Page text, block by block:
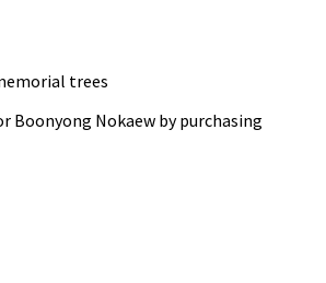
trees
Boonyong Nokaew by purchasing